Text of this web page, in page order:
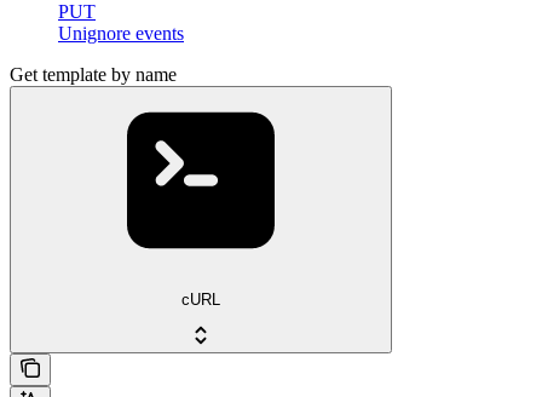
PUT
Unignore events
Get template by name
cURL